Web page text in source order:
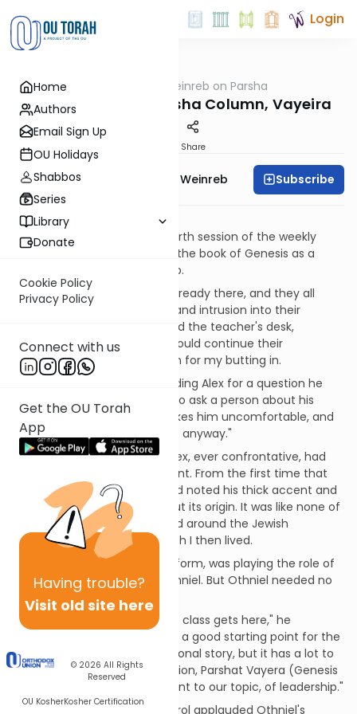
Home
Authors
Email Sign Up
OU Holidays
Shabbos
Series
Library
Donate
Cookie Policy
Privacy Policy
Connect with us
Get the OU Torah
App
Having trouble?
Visit old site here
© 2026 All Rights
Reserved
OU KosherKosher Certification
Login
Parsha Rabbi Weinreb on Parsha
Rabbi Weinreb's Parsha Column, Vayeira
Share
Rabbi Dr. Tzvi Hersh Weinreb Subscribe
"Trials and Tests"
I arrived quite early to the fourth session of the weekly
class, in which we were using the book of Genesis as a
source for studying leadership.
Three of the students were already there, and they all
seemed to resent my arrival and intrusion into their
schmoozing. I sat down behind the teacher's desk,
signaling to them that they could continue their
conversation without concern for my butting in.
Carol was teasingly reprimanding Alex for a question he
had asked Othniel. "It is rude to ask a person about his
accent," she objected. "It makes him uncomfortable, and
is really none of your business anyway."
I immediately realized that Alex, ever confrontative, had
inquired about Othniel's accent. From the first time that
Othniel spoke up in class, I had noted his thick accent and
found myself wondering about its origin. It was like none of
the other accents that I heard around the Jewish
community in the city in which I then lived.
And, of course, Carol, true to form, was playing the role of
the "big sister," protecting Othniel. But Othniel needed no
protection.
"Let's wait until the rest of the class gets here," he
responded. "My accent will be a good starting point for the
story I plan to tell. It's my personal story, but it has a lot to
do with this week's Torah portion, Parshat Vayera (Genesis
18:1-22:24), and is most relevant to our topic, of leadership."
It did not surprise me that Carol applauded Othniel's